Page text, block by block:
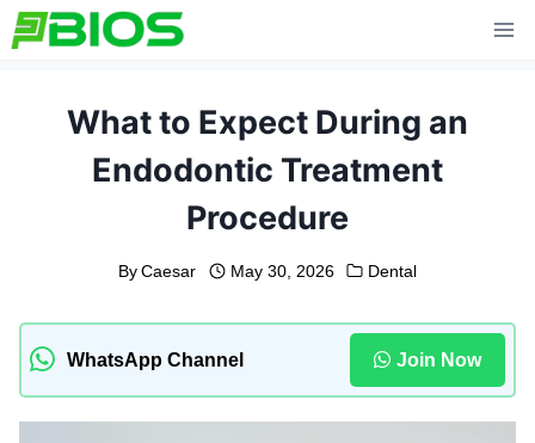
Skip
to
What to Expect During an
Endodontic Treatment
Procedure
By Caesar May 30, 2026 Dental
WhatsApp Channel Join Now